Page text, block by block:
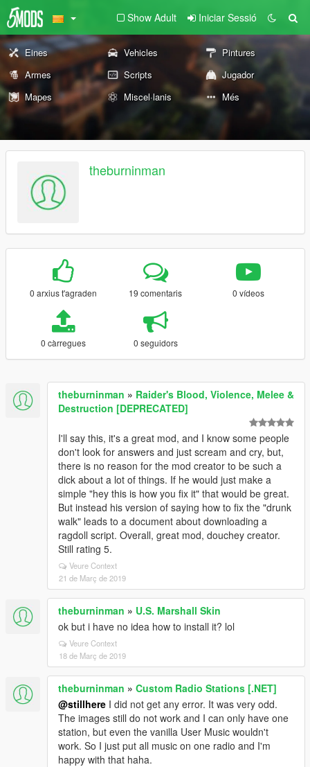
Show Adult Iniciar Sessió
Eines Vehicles
Pintures
Armes
Scripts
Jugador
Mapes
Miscel·lanis Més
theburninman
0 arxius t'agraden 19 comentaris 0 vídeos
0 càrregues 0 seguidors
theburninman » Raider's Blood, Violence, Melee &
Destruction [DEPRECATED]
I'll say this, it's a great mod, and I know some people
don't look for answers and just scream and cry, but,
there is no reason for the mod creator to be such a
dick about a lot of things. If he would just make a
simple "hey this is how you fix it" that would be great.
But instead his version of saying how to fix the "drunk
walk" leads to a document about downloading a
ragdoll script. Overall, great mod, douchey creator.
Still rating 5.
Veure Context
21 de Març de 2019
theburninman » U.S. Marshall Skin
ok but i have no idea how to install it? lol
Veure Context
18 de Març de 2019
theburninman » Custom Radio Stations [.NET]
@stillhere I did not get any error. It was very odd.
The images still do not work and I can only have one
station, but even the vanilla User Music wouldn't
work. So I just put all music on one radio and I'm
happy with that haha.